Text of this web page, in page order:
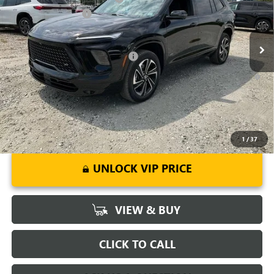
1 /37
VIN:5GAERBKS8TJ143378Stock: TJ143378Model:4LD56
Courtesy Transportation Unit Ext. Int.
Purchase Allowance -$1,250
Fred Anderson Price: $50,643
Add. Offers you may Qualify For: -$1,750
1.9% APR for 36 Months and No Monthly Payments for 90 Days for
Well-Qualified Buyers When Financed w/ GM Financial
UNLOCK VIP PRICE
VIEW & BUY
CLICK TO CALL